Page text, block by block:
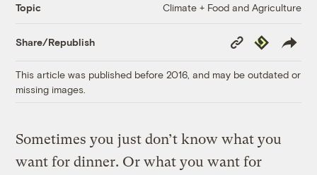
Topic Climate + Food and Agriculture
Share/Republish
Copy
Link
Republish
This article was published before 2016, and may be outdated or
missing images.
Sometimes you just don’t know what you
want for dinner. Or what you want for